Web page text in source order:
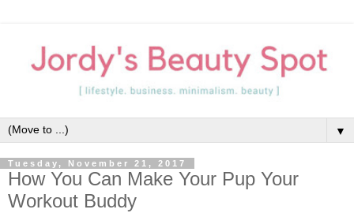
▼
Tuesday, November 21, 2017
How You Can Make Your Pup Your
Workout Buddy